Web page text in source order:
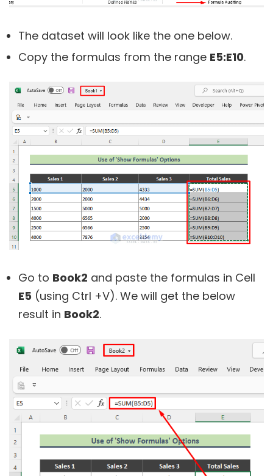
The dataset will look like the one below.
Copy the formulas from the range E5:E10.
Go to Book2 and paste the formulas in Cell
E5 (using Ctrl +V). We will get the below
result in Book2.